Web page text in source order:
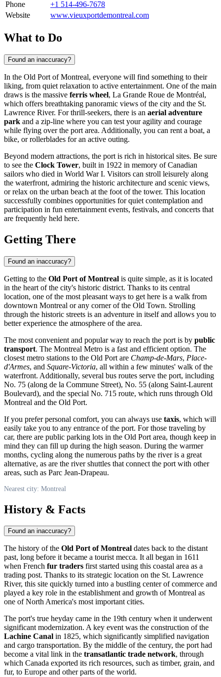
Phone
+1 514-496-7678
Website
www.vieuxportdemontreal.com
What to Do
Found an inaccuracy?
In the Old Port ofMontreal, everyone will find something to their
liking, from quiet relaxation to active entertainment. One of the main
draws is the massive ferris wheel, La Grande Roue de Montréal,
which offers breathtaking panoramic views of the city and the St.
Lawrence River. For thrill-seekers, there is an aerial adventure
park and a zip-line where you can test your agility and courage
while flying over the port area. Additionally, you can rent a boat, a
bike, or rollerblades for an active outing.
Beyond modern attractions, the port is rich in historical sites. Be sure
to see the Clock Tower, built in 1922 in memory of Canadian
sailors who died in World War I. Visitors can stroll leisurely along
the waterfront, admiring the historic architecture and scenic views,
or relax on the urban beach at the foot of the tower. This location
successfully combines opportunities for quiet contemplation and
participation in fun entertainment events, festivals, and concerts that
are frequently held here.
Getting There
Found an inaccuracy?
Getting to the Old Port of Montreal is quite simple, as it is located
in the heart of the city's historic district. Thanks to its central
location, one of the most pleasant ways to get here is a walk from
downtown Montreal or any corner of the Old Town. Strolling
through the historic streets is an adventure in itself and allows you to
better experience the atmosphere of the area.
The most convenient and popular way to reach the port is by public
transport. The Montreal Metro is a fast and efficient option. The
closest metro stations to the Old Port are Champ-de-Mars, Place-
d'Armes, and Square-Victoria, all within a few minutes' walk of the
waterfront. Additionally, several bus routes serve the port, including
No. 75 (along de la Commune Street), No. 55 (along Saint-Laurent
Boulevard), and the special No. 715 route, which runs through Old
Montreal and the Old Port.
If you prefer personal comfort, you can always use taxis, which will
easily take you to any entrance of the port. For those traveling by
car, there are public parking lots in the Old Port area, though keep in
mind they can fill up during the high season. During the warmer
months, cycling along the numerous paths by the river is a great
alternative, as are the river shuttles that connect the port with other
areas, such as Parc Jean-Drapeau.
Nearest city: Montreal
History & Facts
Found an inaccuracy?
The history of the Old Port of Montreal dates back to the distant
past, long before it became a tourist mecca. It all began in 1611
when French fur traders first started using this coastal area as a
trading post. Thanks to its strategic location on the St. Lawrence
River, this site quickly turned into a bustling center of commerce and
played a key role in the establishment and growth ofMontreal as
one of North America's most important cities.
The port's true heyday came in the 19th century when it underwent
significant modernization. A key event was the construction of the
Lachine Canal in 1825, which significantly simplified navigation
and cargo transportation. By the middle of the century, the port had
become a vital link in the transatlantic trade network, through
which Canada exported its rich resources, such as timber, grain, and
fur, to Europe and other parts of the world.